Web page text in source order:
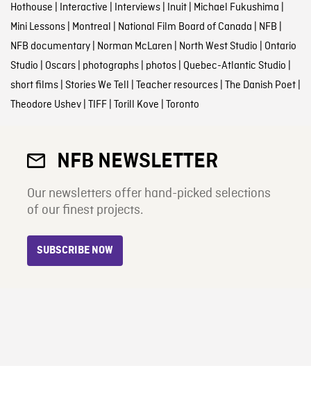
Hothouse | Interactive | Interviews| Inuit| Michael Fukushima |
Mini Lessons| Montreal | National Film Board of Canada | NFB |
NFB documentary| Norman McLaren | North West Studio | Ontario
Studio | Oscars| photographs| photos| Quebec-Atlantic Studio |
short films| Stories We Tell | Teacher resources| The Danish Poet|
Theodore Ushev| TIFF| Torill Kove | Toronto
NFB NEWSLETTER
Our newsletters offer hand-picked selections
of our finest projects.
SUBSCRIBE NOW